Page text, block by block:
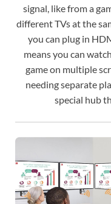
signal, like from a
different TVs at the
you can plug in
means you can
game on multiple
needing separate
special hub